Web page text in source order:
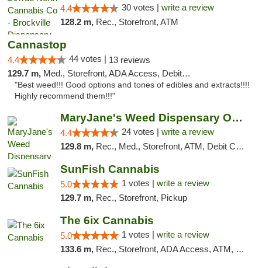
4.4 30 votes | write a review
128.2 m, Rec., Storefront, ATM
Cannastop
4.4 44 votes | 13 reviews
129.7 m, Med., Storefront, ADA Access, Debit Card
"Best weed!!! Good options and tones of edibles and extracts!!!!
Highly recommend them!!!"
MaryJane's Weed Dispensary Oshawa
4.4 24 votes | write a review
129.8 m, Rec., Med., Storefront, ATM, Debit Card, Delivery
SunFish Cannabis
5.0 1 votes | write a review
129.7 m, Rec., Storefront, Pickup
The 6ix Cannabis
5.0 1 votes | write a review
133.6 m, Rec., Storefront, ADA Access, ATM, Debit Card, Pickup